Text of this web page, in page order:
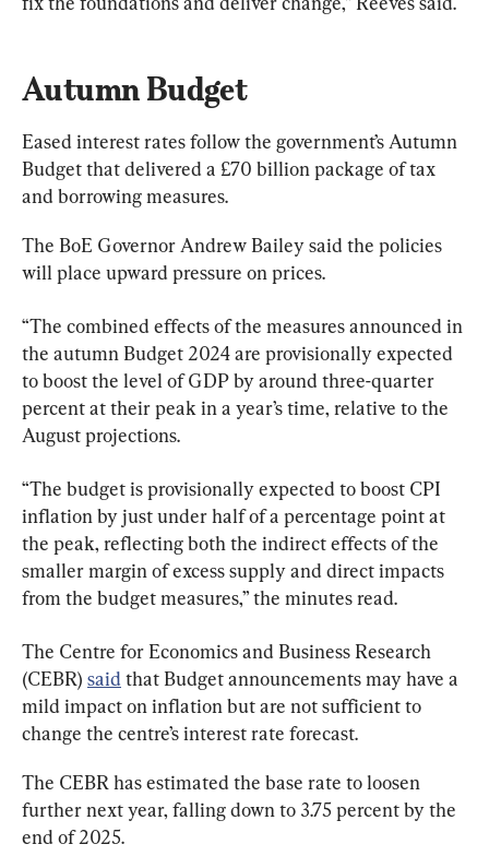
Autumn Budget
Eased interest rates follow the government’s Autumn
Budget that delivered a £70 billion package of tax
and borrowing measures.
The BoE Governor Andrew Bailey said the policies
will place upward pressure on prices.
“The combined effects of the measures announced in
the autumn Budget 2024 are provisionally expected
to boost the level of GDP by around three-quarter
percent at their peak in a year’s time, relative to the
August projections.
“The budget is provisionally expected to boost CPI
inflation by just under half of a percentage point at
the peak, reflecting both the indirect effects of the
smaller margin of excess supply and direct impacts
from the budget measures,” the minutes read.
The Centre for Economics and Business Research
(CEBR) said that Budget announcements may have a
mild impact on inflation but are not sufficient to
change the centre’s interest rate forecast.
The CEBR has estimated the base rate to loosen
further next year, falling down to 3.75 percent by the
end of 2025.